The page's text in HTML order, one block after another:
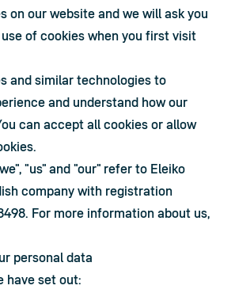
on our website and we will ask you
of cookies when you first visit
and similar technologies to
and understand how our
can accept all cookies or allow
"us" and "our" refer to Eleiko
company with registration
For more information about us,
personal data
have set out: